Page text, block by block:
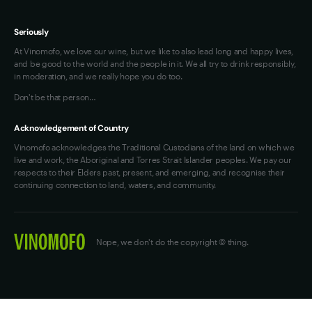
Seriously
At Vinomofo, we love our wine, but we like to also lead long and happy lives,
and be good to the world and the people in it. We all try to drink responsibly,
in moderation, and we really hope you do too.
Don't be that person…
Acknowledgement of Country
Vinomofo acknowledges the Traditional Custodians of the land on which we
live and work, the Aboriginal and Torres Strait Islander peoples. We pay our
respects to their Elders past, present, and emerging, and recognise their
continuing connection to land, waters, and community.
Nope, we don't do the copyright © thing.